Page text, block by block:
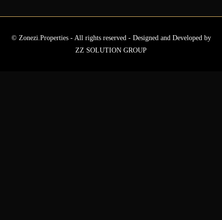
© Zonezi.Properties - All rights reserved - Designed and Developed by
ZZ SOLUTION GROUP